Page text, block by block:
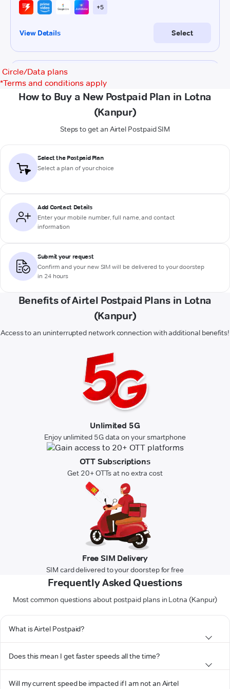
Circle/Data plans
*Terms and conditions apply
How to Buy a New Postpaid Plan in Lotna
(Kanpur)
Steps to get an Airtel Postpaid SIM
Select the Postpaid Plan
Select a plan of your choice
Add Contact Details
Enter your mobile number, full name, and contact
information
Submit your request
Confirm and your new SIM will be delivered to your doorstep
in 24 hours
Benefits of Airtel Postpaid Plans in Lotna
(Kanpur)
Access to an uninterrupted network connection with additional benefits!
Unlimited 5G
Enjoy unlimited 5G data on your smartphone
OTT Subscriptions
Get 20+ OTTs at no extra cost
Free SIM Delivery
SIM card delivered to your doorstep for free
Frequently Asked Questions
Most common questions about postpaid plans in Lotna (Kanpur)
What is Airtel Postpaid?
Does this mean I get faster speeds all the time?
Will my current speed be impacted if I am not an Airtel